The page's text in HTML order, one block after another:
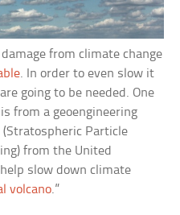
from climate change
. In order to even slow it
going to be needed. One
from a geoengineering
(Stratospheric Particle
from the United
slow down climate
volcano.”